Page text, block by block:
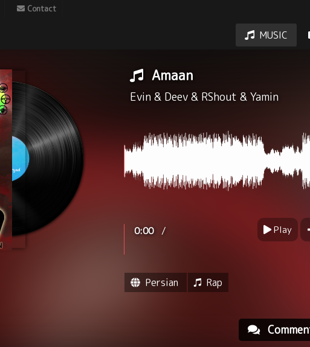
Contact
MUSIC
Amaan
Evin & Deev & RShout &Yamin
0:00 / Play
Persian Rap